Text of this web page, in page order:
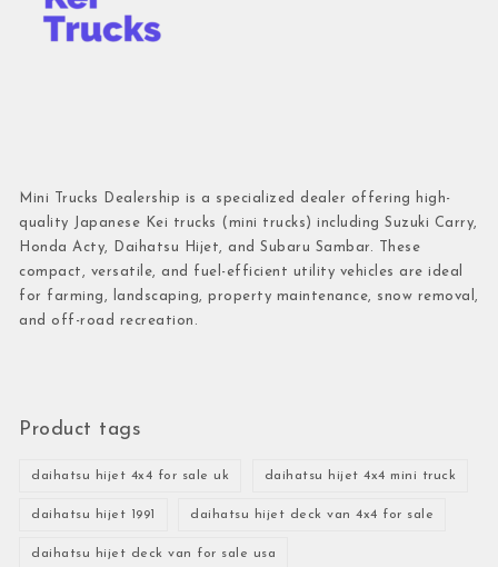
Mini Trucks Dealership is a specialized dealer offering high-
quality Japanese Kei trucks (mini trucks) including Suzuki Carry,
Honda Acty, Daihatsu Hijet, and Subaru Sambar. These
compact, versatile, and fuel-efficient utility vehicles are ideal
for farming, landscaping, property maintenance, snow removal,
and off-road recreation.
Product tags
daihatsu hijet 4x4 for sale uk daihatsu hijet 4x4 mini truck
daihatsu hijet 1991 daihatsu hijet deck van 4x4 for sale
daihatsu hijet deck van for sale usa